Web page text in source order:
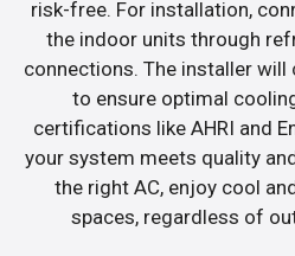
risk-free. For installation,
the indoor units through
connections. The installer
to ensure optimal
certifications like AHRI and
your system meets quality
the right AC, enjoy cool
spaces, regardless of